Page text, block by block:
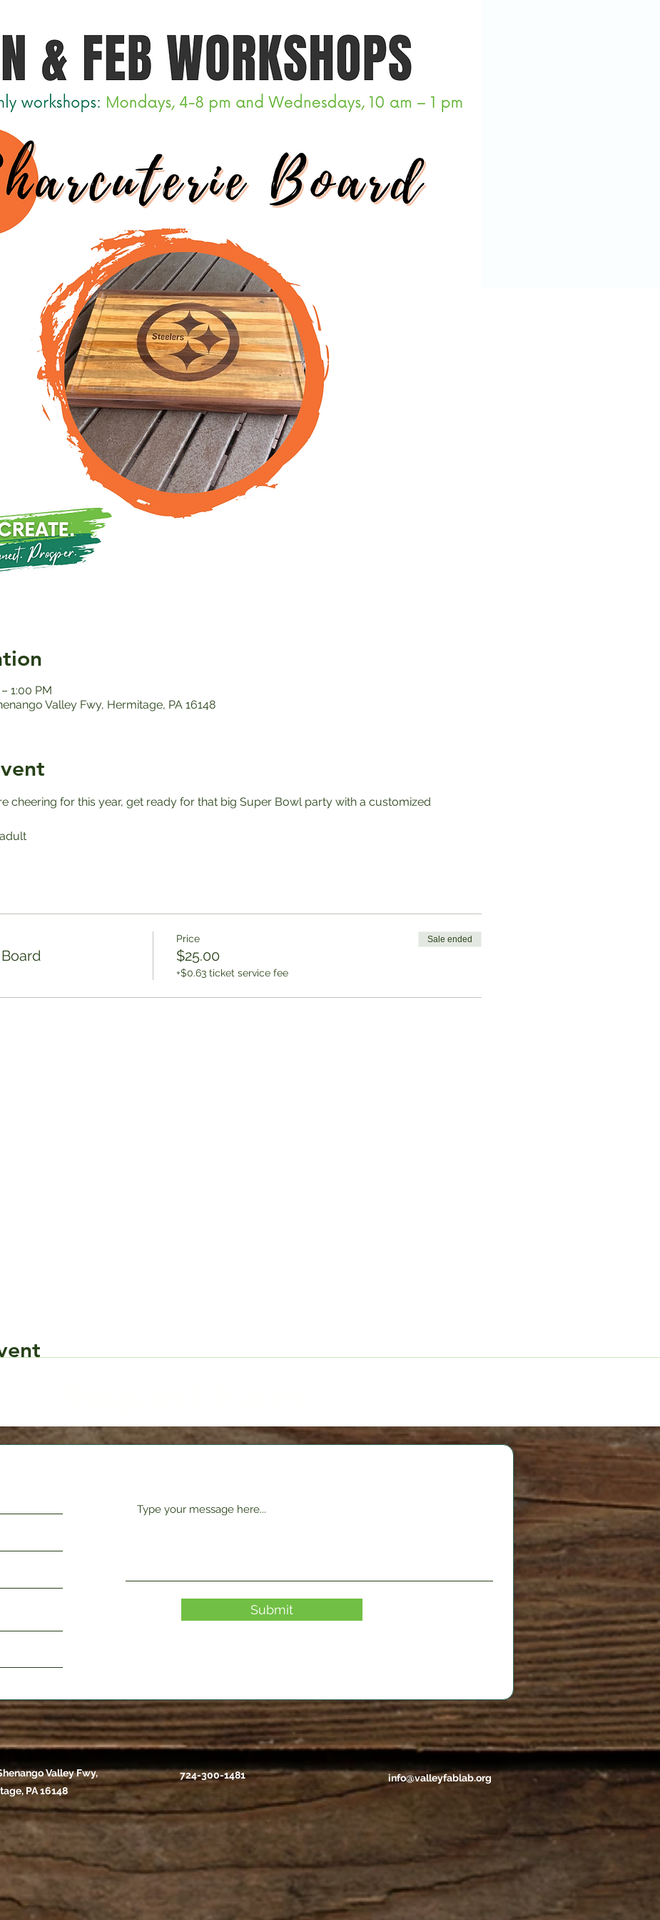
1:00 PM
Valley Fwy, Hermitage, PA 16148
cheering for this year, get ready for that big Super Bowl party with a customized
Price
$25.00
+$0.63 ticket service fee
Sale ended
Submit
Valley Fwy,
PA 16148
724-300-1481 info@valleyfablab.org